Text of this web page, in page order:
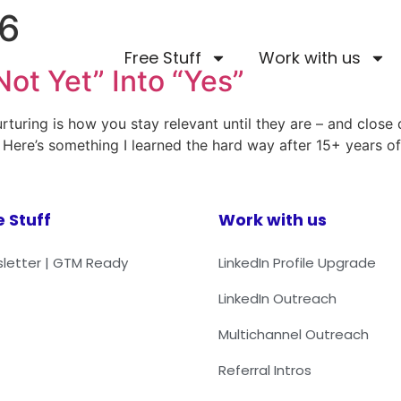
Free Stuff Work with us
Yet” Into “Yes”
is how you stay relevant until they are – and
something I learned the hard way after 15+ years
Stuff
| GTM Ready
Work with us
LinkedIn Profile Upgrade
LinkedIn Outreach
Multichannel Outreach
Referral Intros